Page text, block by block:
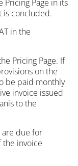
Page in its
is concluded.
in the
Pricing Page. If
on the
be paid monthly
invoice issued
to the
are due for
invoice